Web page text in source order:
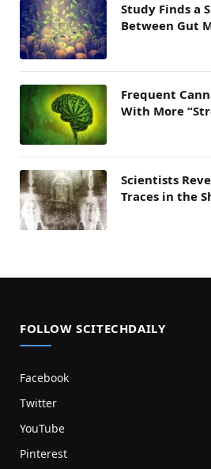
Study Finds a
Between Gut
Frequent
With More
Scientists
Traces in the
FOLLOW SCITECHDAILY
Facebook
Twitter
YouTube
Pinterest